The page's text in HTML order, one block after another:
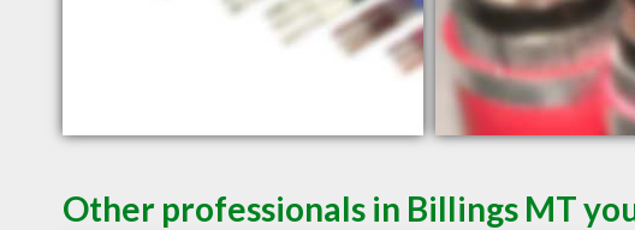
Other professionals in Billings MT